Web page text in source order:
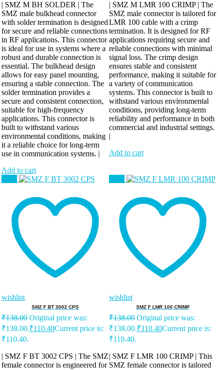
| SMZ M BH SOLDER | The
SMZ male bulkhead connector
with solder termination is designed
for secure and reliable connections
in RF applications. This connector
is ideal for use in systems where a
robust and durable connection is
essential. The bulkhead design
allows for easy panel mounting,
ensuring a stable connection. The
solder termination provides a
secure and consistent connection,
suitable for high-frequency
applications. This connector is
built to withstand various
environmental conditions, making
it a reliable choice for long-term
use in communication systems. |
Add to cart
| SMZ M LMR 100 CRIMP | The
SMZ male connector is tailored for
LMR 100 cable with a crimp
termination. It is designed for RF
applications requiring secure and
reliable connections with minimal
signal loss. The crimp design
ensures stable and consistent
performance, making it suitable for
a variety of communication
systems. This connector is built to
withstand various environmental
conditions, providing long-term
reliability and performance in both
commercial and industrial settings.
|
Add to cart
wishlist
SMZ F BT 3002 CPS
₹138.00 Original price was:
₹138.00.₹110.40Current price is:
₹110.40.
| SMZ F BT 3002 CPS | The SMZ
female connector is engineered for
wishlist
SMZ F LMR 100 CRIMP
₹138.00 Original price was:
₹138.00.₹110.40Current price is:
₹110.40.
| SMZ F LMR 100 CRIMP | This
SMZ female connector is tailored